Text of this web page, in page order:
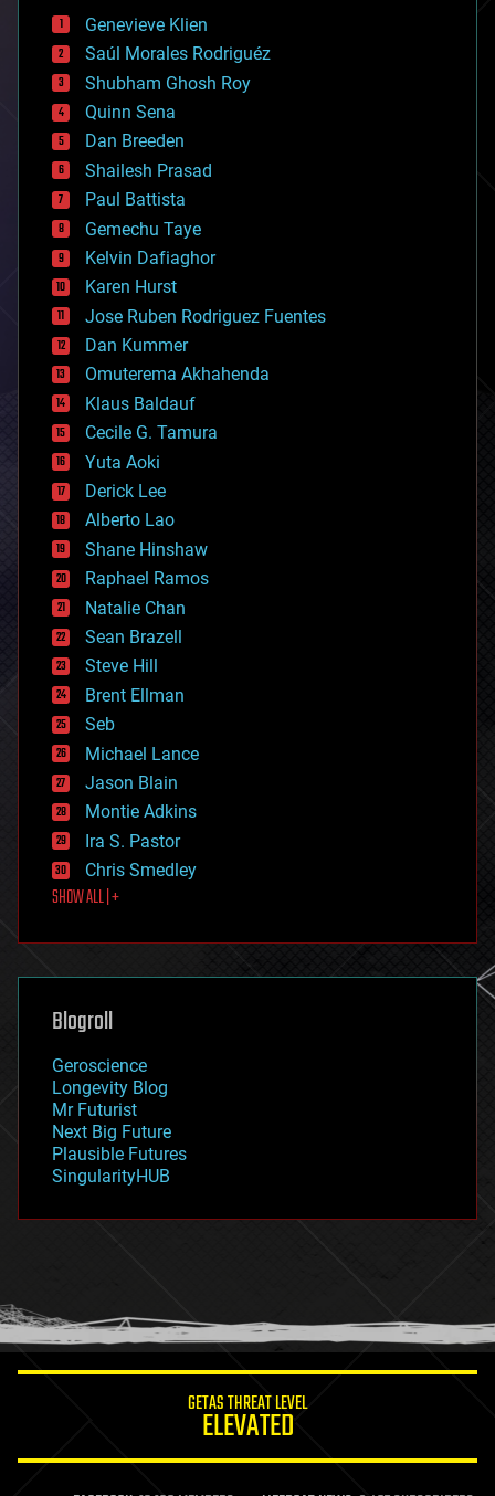
bees
big data
bioengineering
biological
bionic
bioprinting
biotech/medical
bitcoin
blockchains
business
chemistry
climatology
complex systems
computing
cosmology
counterterrorism
cryonics
cryptocurrencies
cybercrime/malcode
cyborgs
defense
disruptive technology
driverless cars
drones
economics
education
electronics
employment
encryption
energy
engineering
entertainment
environmental
ethics
events
evolution
existential risks
exoskeleton
finance
first contact
food
futurism
genetics
geoengineering
geography
geopolitics
governance
government
gravity
habitats
hacking
humor
information science
Genevieve Klien
Saúl Morales Rodriguéz
Shubham Ghosh Roy
Quinn Sena
Dan Breeden
Shailesh Prasad
Paul Battista
Gemechu Taye
Kelvin Dafiaghor
Karen Hurst
Jose Ruben Rodriguez Fuentes
Dan Kummer
Omuterema Akhahenda
Klaus Baldauf
Cecile G. Tamura
Yuta Aoki
Derick Lee
Alberto Lao
Shane Hinshaw
Raphael Ramos
Natalie Chan
Sean Brazell
Steve Hill
Brent Ellman
Seb
Michael Lance
Jason Blain
Montie Adkins
Ira S. Pastor
Chris Smedley
SHOW ALL | +
Blogroll
Geroscience
Longevity Blog
Mr Futurist
Next Big Future
Plausible Futures
SingularityHUB
GETAS THREAT LEVEL
ELEVATED